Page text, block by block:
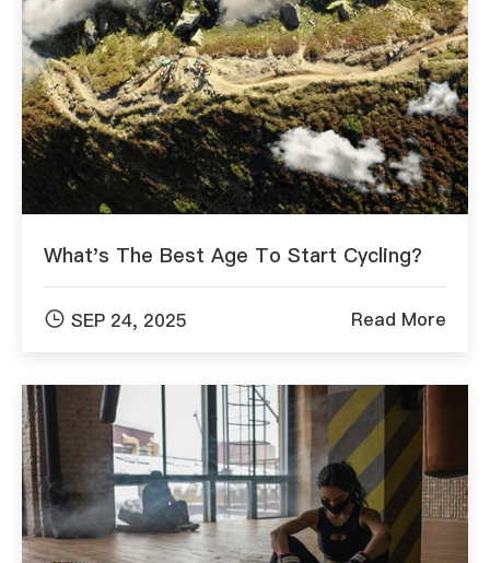
What's The Best Age To Start Cycling?
 SEP 24, 2025 Read More